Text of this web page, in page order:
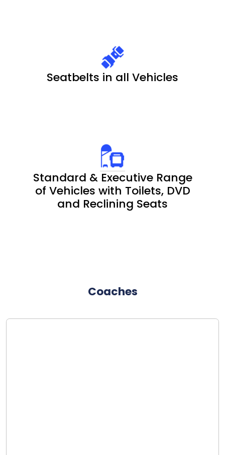
Seatbelts in all Vehicles
Standard & Executive Range
of Vehicles with Toilets, DVD
and Reclining Seats
Coaches